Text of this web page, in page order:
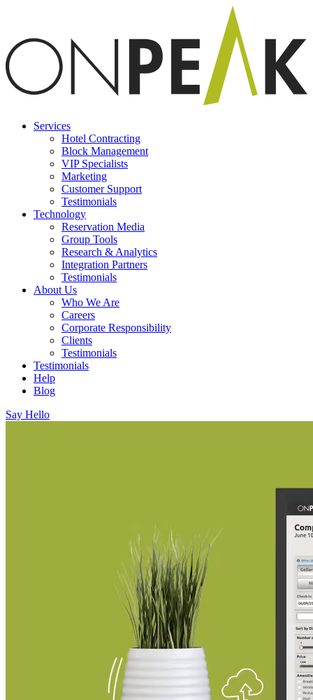
Services
Hotel Contracting
Block Management
VIP Specialists
Marketing
Customer Support
Testimonials
Technology
Reservation Media
Group Tools
Research & Analytics
Integration Partners
Testimonials
About Us
Who We Are
Careers
Corporate Responsibility
Clients
Testimonials
Testimonials
Help
Blog
Say Hello